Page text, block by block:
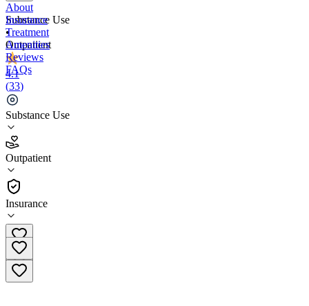
Substance Use
•
Outpatient
4.1
(33)
Substance Use
Outpatient
Insurance
About
Insurance
Treatment
Amenities
Reviews
FAQs
Huntingdon Valley Comprehensive Treatment
Center
4.1
(33)
Outpatient
(866) 806-2873